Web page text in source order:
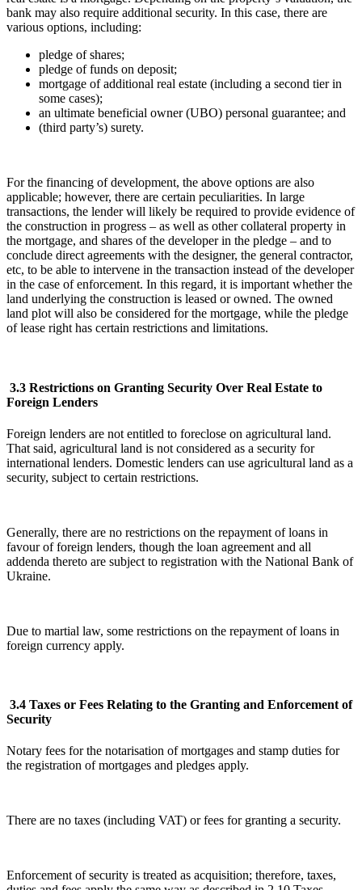
bank may also require additional security. In this case, there are
various options, including:
pledge of shares;
pledge of funds on deposit;
mortgage of additional real estate (including a second tier in
some cases);
an ultimate beneficial owner (UBO) personal guarantee; and
(third party’s) surety.
For the financing of development, the above options are also
applicable; however, there are certain peculiarities. In large
transactions, the lender will likely be required to provide evidence of
the construction in progress – as well as other collateral property in
the mortgage, and shares of the developer in the pledge – and to
conclude direct agreements with the designer, the general contractor,
etc, to be able to intervene in the transaction instead of the developer
in the case of enforcement. In this regard, it is important whether the
land underlying the construction is leased or owned. The owned
land plot will also be considered for the mortgage, while the pledge
of lease right has certain restrictions and limitations.
3.3 Restrictions on Granting Security Over Real Estate to
Foreign Lenders
Foreign lenders are not entitled to foreclose on agricultural land.
That said, agricultural land is not considered as a security for
international lenders. Domestic lenders can use agricultural land as a
security, subject to certain restrictions.
Generally, there are no restrictions on the repayment of loans in
favour of foreign lenders, though the loan agreement and all
addenda thereto are subject to registration with the National Bank of
Ukraine.
Due to martial law, some restrictions on the repayment of loans in
foreign currency apply.
3.4 Taxes or Fees Relating to the Granting and Enforcement of
Security
Notary fees for the notarisation of mortgages and stamp duties for
the registration of mortgages and pledges apply.
There are no taxes (including VAT) or fees for granting a security.
Enforcement of security is treated as acquisition; therefore, taxes,